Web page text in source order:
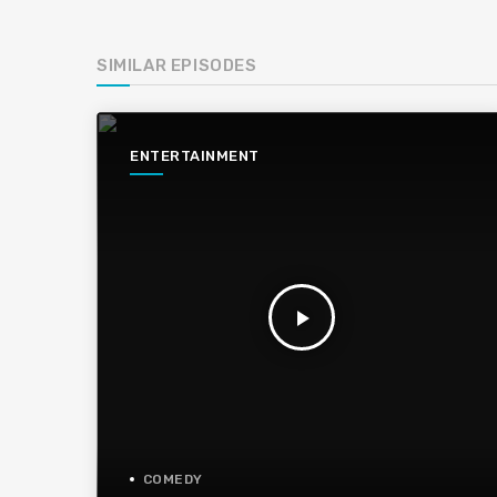
SIMILAR EPISODES
ENTERTAINMENT
play_arrow
COMEDY